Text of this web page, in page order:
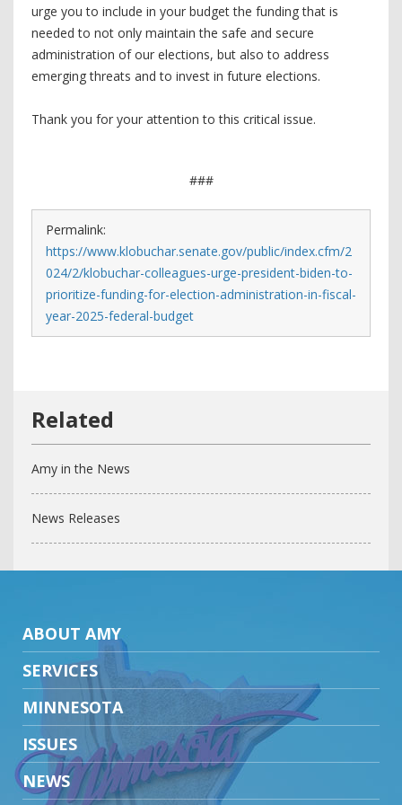
urge you to include in your budget the funding that is
needed to not only maintain the safe and secure
administration of our elections, but also to address
emerging threats and to invest in future elections.
Thank you for your attention to this critical issue.
###
Permalink:
https://www.klobuchar.senate.gov/public/index.cfm/2
024/2/klobuchar-colleagues-urge-president-biden-to-
prioritize-funding-for-election-administration-in-fiscal-
year-2025-federal-budget
Amy in the News
News Releases
ABOUT AMY
SERVICES
MINNESOTA
ISSUES
NEWS